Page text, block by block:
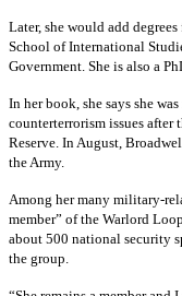
Later, she would add
School of International
Government. She is also a
In her book, she says she
counterterrorism issues after
Reserve. In August,
the Army.
Among her many military-
member” of the Warlord
about 500 national security
the group.